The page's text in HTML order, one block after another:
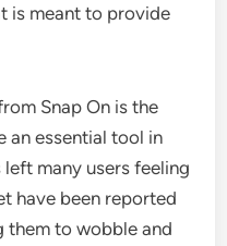
is meant to provide
Snap On is the
an essential tool in
many users feeling
have been reported
them to wobble and